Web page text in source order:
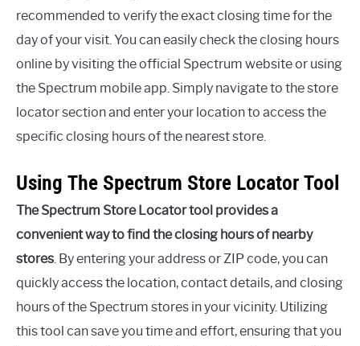
recommended to verify the exact closing time for the
day of your visit. You can easily check the closing hours
online by visiting the official Spectrum website or using
the Spectrum mobile app. Simply navigate to the store
locator section and enter your location to access the
specific closing hours of the nearest store.
Using The Spectrum Store Locator Tool
The Spectrum Store Locator tool provides a
convenient way to find the closing hours of nearby
stores. By entering your address or ZIP code, you can
quickly access the location, contact details, and closing
hours of the Spectrum stores in your vicinity. Utilizing
this tool can save you time and effort, ensuring that you